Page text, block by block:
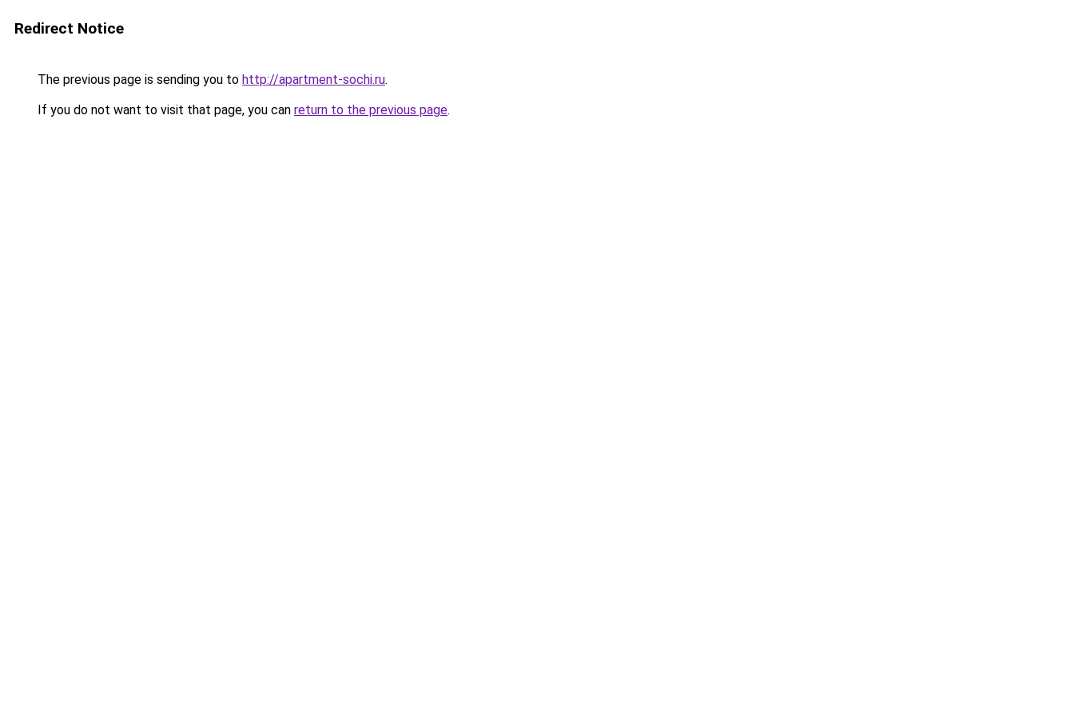
Redirect Notice
The previous page is sending you to http://apartment-sochi.ru.
If you do not want to visit that page, you can return to the previous page.